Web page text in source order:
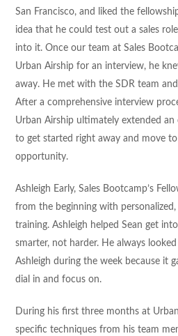
San Francisco, and liked the
idea that he could test out a sales
into it. Once our team at Sales
Urban Airship for an interview, he
away. He met with the SDR team
After a comprehensive interview
Urban Airship ultimately extended an
to get started right away and move
opportunity.
Ashleigh Early, Sales Bootcamp’s
from the beginning with
training. Ashleigh helped Sean get
smarter, not harder. He always
Ashleigh during the week because it
dial in and focus on.
During his first three months at
specific techniques from his team